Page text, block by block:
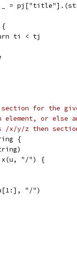
_ =
{
ti < tj
for the
or else
/x/y/z then
{
"/") {
"/")